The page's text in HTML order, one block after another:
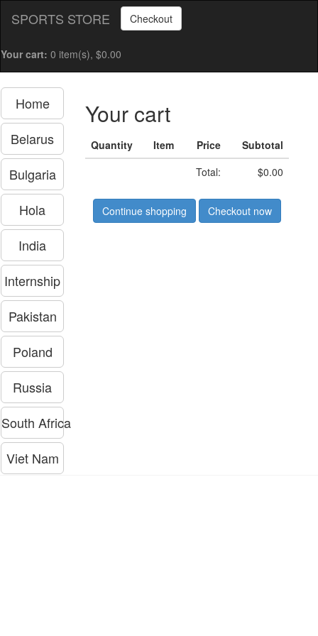
SPORTS STORE Checkout
Your cart: 0 item(s), $0.00
Home
Belarus
Bulgaria
Hola
India
Internship
Pakistan
Poland
Russia
South Africa
Viet Nam
Your cart
Quantity Item Price
Subtotal
Total:
$0.00
Continue shopping Checkout now